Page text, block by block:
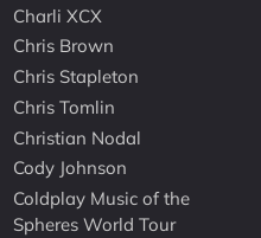
Charli XCX
Chris Brown
Chris Stapleton
Chris Tomlin
Christian Nodal
Cody Johnson
Coldplay Music of the
Spheres World Tour